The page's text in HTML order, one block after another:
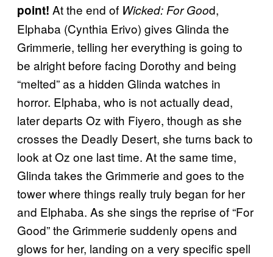
point! At the end of Wicked: For Good,
Elphaba (Cynthia Erivo) gives Glinda the
Grimmerie, telling her everything is going to
be alright before facing Dorothy and being
“melted” as a hidden Glinda watches in
horror. Elphaba, who is not actually dead,
later departs Oz with Fiyero, though as she
crosses the Deadly Desert, she turns back to
look at Oz one last time. At the same time,
Glinda takes the Grimmerie and goes to the
tower where things really truly began for her
and Elphaba. As she sings the reprise of “For
Good” the Grimmerie suddenly opens and
glows for her, landing on a very specific spell